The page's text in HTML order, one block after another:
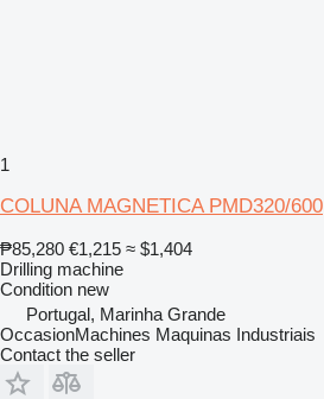
1
COLUNA MAGNETICA PMD320/600
₱85,280 €1,215 ≈ $1,404
Drilling machine
Condition new
Portugal, Marinha Grande
OccasionMachines Maquinas Industriais
Contact the seller